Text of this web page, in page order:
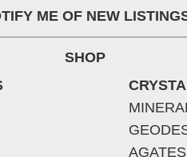
ME OF NEW
SHOP
AGATES